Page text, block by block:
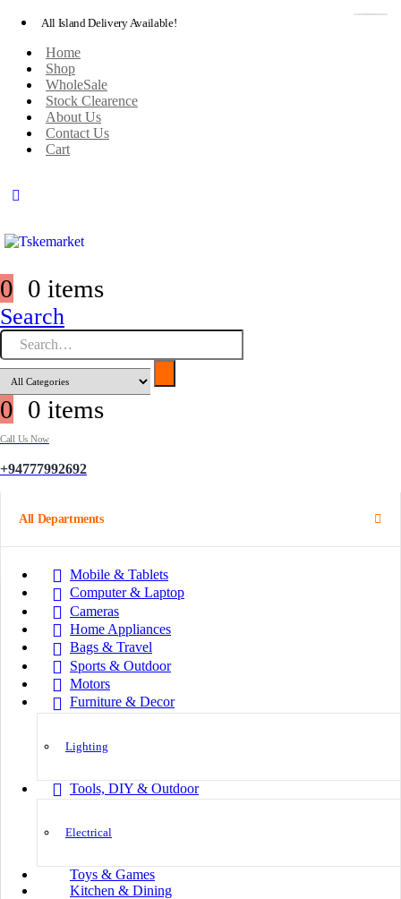
All Island Delivery Available!
Home
Shop
WholeSale
Stock Clearence
About Us
Contact Us
Cart
0 0 items
Search
0 0 items
Call Us Now
+94777992692
All Departments
Mobile & Tablets
Computer & Laptop
Cameras
Home Appliances
Bags & Travel
Sports & Outdoor
Motors
Furniture & Decor
Lighting
Tools, DIY & Outdoor
Electrical
Toys & Games
Kitchen & Dining